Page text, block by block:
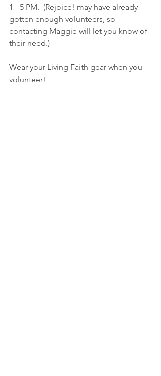
1 - 5 PM.  (Rejoice! may have already
gotten enough volunteers, so
contacting Maggie will let you know of
their need.)
Wear your Living Faith gear when you
volunteer!